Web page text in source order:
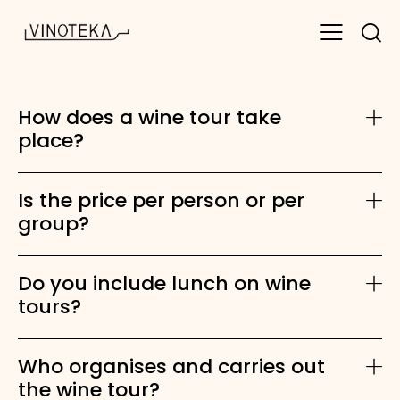
How does a wine tour take
place?
Is the price per person or per
group?
Do you include lunch on wine
tours?
Who organises and carries out
the wine tour?